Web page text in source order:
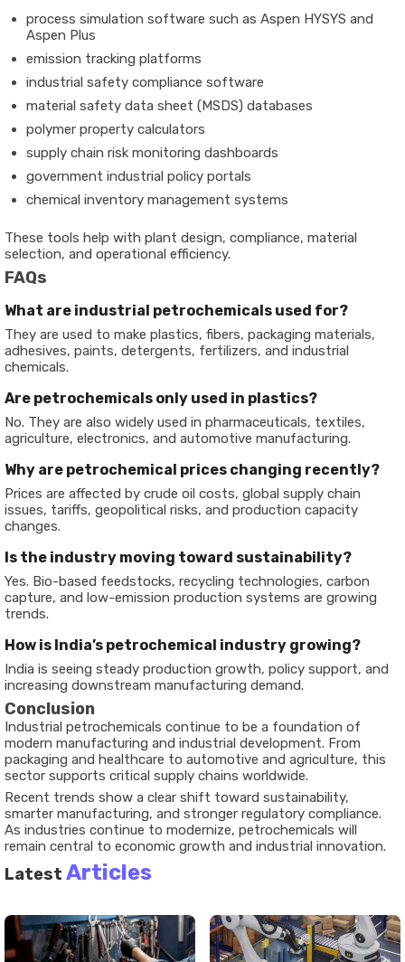
process simulation software such as Aspen HYSYS and
Aspen Plus
emission tracking platforms
industrial safety compliance software
material safety data sheet (MSDS) databases
polymer property calculators
supply chain risk monitoring dashboards
government industrial policy portals
chemical inventory management systems
These tools help with plant design, compliance, material
selection, and operational efficiency.
FAQs
What are industrial petrochemicals used for?
They are used to make plastics, fibers, packaging materials,
adhesives, paints, detergents, fertilizers, and industrial
chemicals.
Are petrochemicals only used in plastics?
No. They are also widely used in pharmaceuticals, textiles,
agriculture, electronics, and automotive manufacturing.
Why are petrochemical prices changing recently?
Prices are affected by crude oil costs, global supply chain
issues, tariffs, geopolitical risks, and production capacity
changes.
Is the industry moving toward sustainability?
Yes. Bio-based feedstocks, recycling technologies, carbon
capture, and low-emission production systems are growing
trends.
How is India’s petrochemical industry growing?
India is seeing steady production growth, policy support, and
increasing downstream manufacturing demand.
Conclusion
Industrial petrochemicals continue to be a foundation of
modern manufacturing and industrial development. From
packaging and healthcare to automotive and agriculture, this
sector supports critical supply chains worldwide.
Recent trends show a clear shift toward sustainability,
smarter manufacturing, and stronger regulatory compliance.
As industries continue to modernize, petrochemicals will
remain central to economic growth and industrial innovation.
Latest Articles